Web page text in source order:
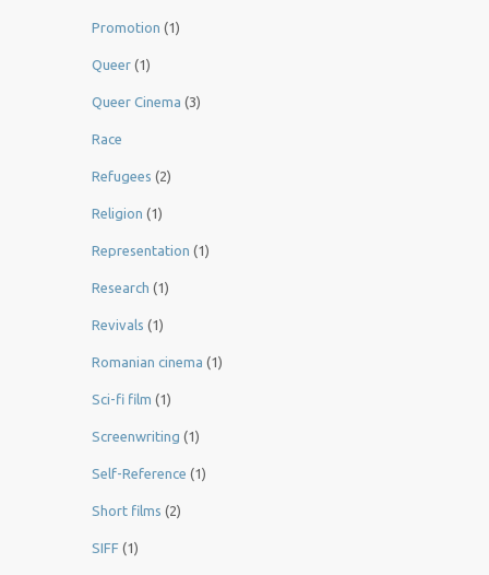
Promotion (1)
Queer (1)
Queer Cinema (3)
Race
Refugees (2)
Religion (1)
Representation (1)
Research (1)
Revivals (1)
Romanian cinema (1)
Sci-fi film (1)
Screenwriting (1)
Self-Reference (1)
Short films (2)
SIFF (1)